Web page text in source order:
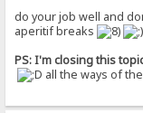
do your job well and
aperitif breaks
PS: I'm closing this
all the ways of